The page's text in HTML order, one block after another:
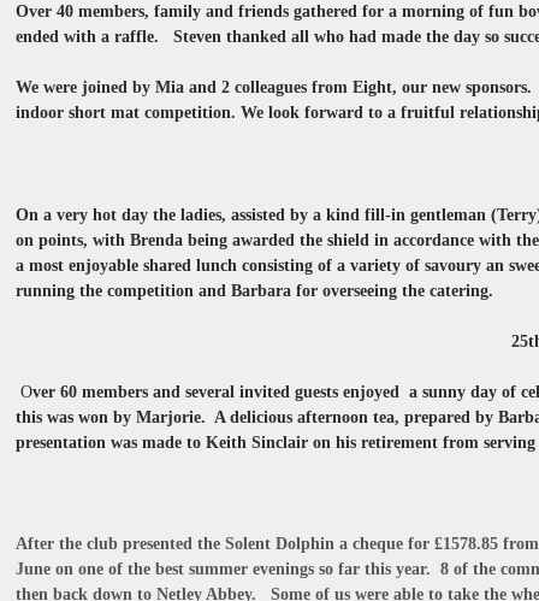
Over 40 members, family and friends gathered for a morning of fun
ended with a raffle. Steven thanked all who had made the day so
We were joined by Mia and 2 colleagues from Eight, our new
indoor short mat competition. We look forward to a fruitful
On a very hot day the ladies, assisted by a kind fill-in gentleman
on points, with Brenda being awarded the shield in accordance with
a most enjoyable shared lunch consisting of a variety of savoury an
running the competition and Barbara for overseeing the catering.
Over 60 members and several invited guests enjoyed a sunny day of
this was won by Marjorie. A delicious afternoon tea, prepared by
presentation was made to Keith Sinclair on his retirement from
After the club presented the Solent Dolphin a cheque for £1578.85
June on one of the best summer evenings so far this year. 8 of the
then back down to Netley Abbey. Some of us were able to take the